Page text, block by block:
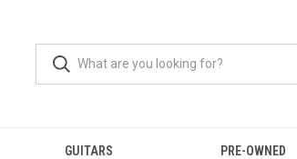
GUITARS PRE-OWNED